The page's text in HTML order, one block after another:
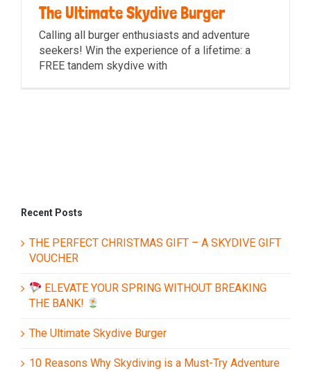
The Ultimate Skydive Burger
Calling all burger enthusiasts and adventure
seekers! Win the experience of a lifetime: a
FREE tandem skydive with
Recent Posts
THE PERFECT CHRISTMAS GIFT – A SKYDIVE GIFT
VOUCHER
ELEVATE YOUR SPRING WITHOUT BREAKING
THE BANK!
The Ultimate Skydive Burger
10 Reasons Why Skydiving is a Must-Try Adventure